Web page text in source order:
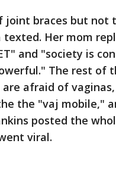
braces but not
Her mom
and "society is
The rest of
afraid of
the "vaj mobile,"
posted the
viral.